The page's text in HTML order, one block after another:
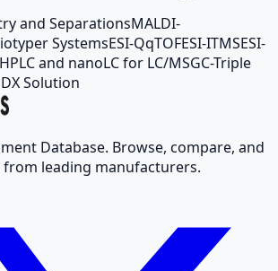
and SeparationsMALDI-
SystemsESI-QqTOFESI-ITMSESI-
and nanoLC for LC/MSGC-Triple
Solution
Database. Browse, compare, and
leading manufacturers.